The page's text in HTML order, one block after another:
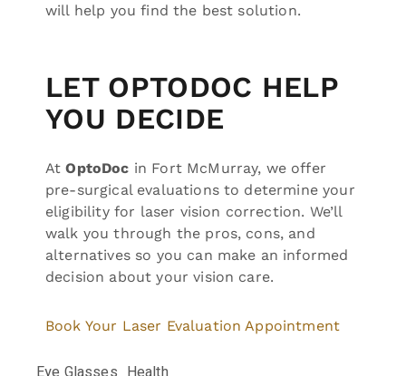
will help you find the best solution.
LET OPTODOC HELP
YOU DECIDE
AtOptoDoc in Fort McMurray, we offer
pre-surgical evaluations to determine your
eligibility for laser vision correction. We’ll
walk you through the pros, cons, and
alternatives so you can make an informed
decision about your vision care.
Book Your Laser Evaluation Appointment